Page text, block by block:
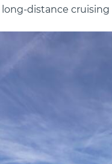
long-distance cruising